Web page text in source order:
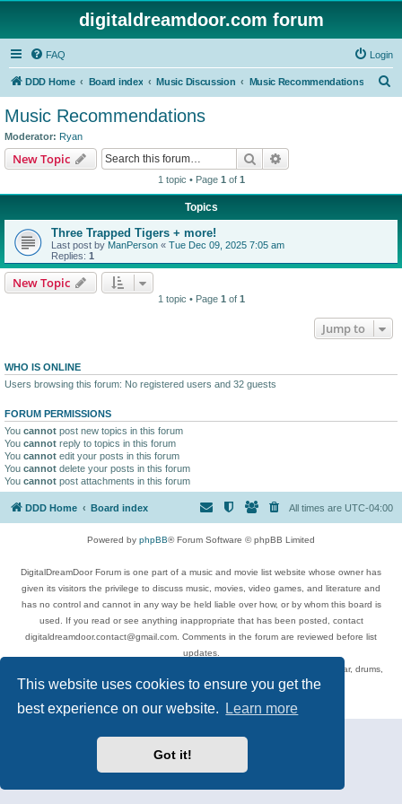
This website uses cookies to ensure you get the
best experience on our website.
Learn more
Got it!
digitaldreamdoor.com forum
FAQ Login
DDD Home Board index Music Discussion Music Recommendations
Music Recommendations
Moderator: Ryan
New Topic Search
1 topic • Page 1 of 1
Topics
Three Trapped Tigers + more!
Last post by ManPerson « Tue Dec 09, 2025 7:05 am
Replies: 1
New Topic
1 topic • Page 1 of 1
Jump to
WHO IS ONLINE
Users browsing this forum: No registered users and 32 guests
FORUM PERMISSIONS
You cannot post new topics in this forum
You cannot reply to topics in this forum
You cannot edit your posts in this forum
You cannot delete your posts in this forum
You cannot post attachments in this forum
DDD Home Board index All times are UTC-04:00
Powered by phpBB® Forum Software © phpBB Limited
DigitalDreamDoor Forum is one part of a music and movie list website whose owner has
given its visitors the privilege to discuss music, movies, video games, and literature and
has no control and cannot in any way be held liable over how, or by whom this board is
used. If you read or see anything inappropriate that has been posted, contact
digitaldreamdoor.contact@gmail.com. Comments in the forum are reviewed before list
updates.
Topics include rock music, metal, rap, hip-hop, blues, jazz, songs, albums, guitar, drums,
musicians, and more.
Privacy
| Terms